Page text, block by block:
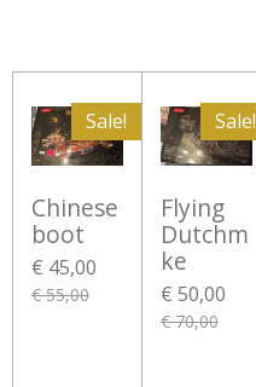
Sale!
Chinese
boot
€ 45,00
€ 55,00
Sale!
Flying
Dutchm
ke
€ 50,00
€ 70,00